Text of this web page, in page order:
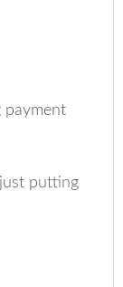
payment
putting